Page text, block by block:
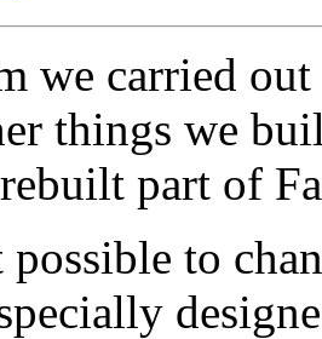
we carried
things we
part of
possible to